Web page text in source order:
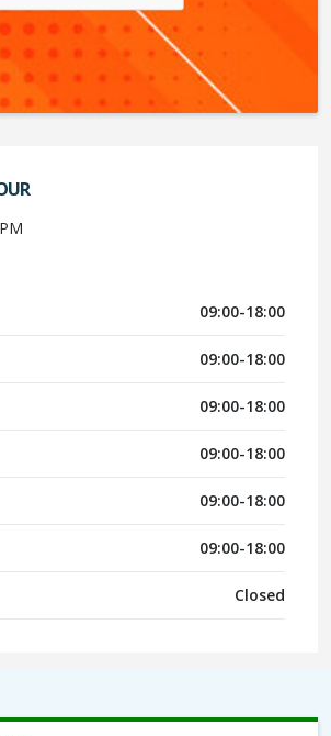
09:00-18:00
09:00-18:00
09:00-18:00
09:00-18:00
09:00-18:00
09:00-18:00
Closed